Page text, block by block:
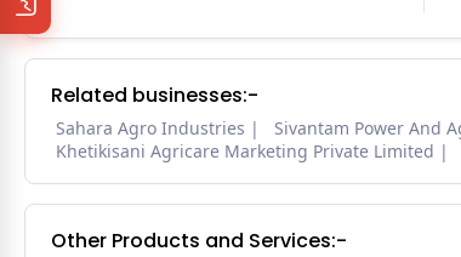
Related businesses:-
Sahara Agro Industries Sivantam Power And
Khetikisani Agricare Marketing Private Limited
Other Products and Services:-